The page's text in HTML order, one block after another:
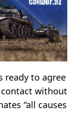
ready to agree
without
“all causes